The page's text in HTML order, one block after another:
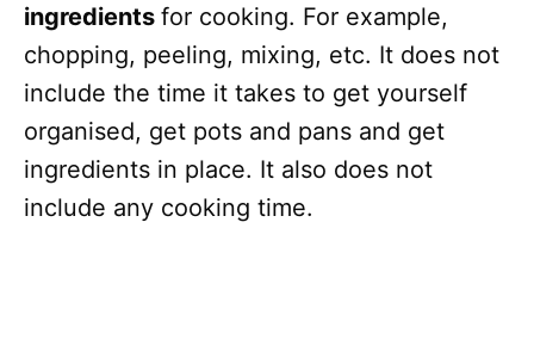
ingredients for cooking. For example,
chopping, peeling, mixing, etc. It does not
include the time it takes to get yourself
organised, get pots and pans and get
ingredients in place. It also does not
include any cooking time.